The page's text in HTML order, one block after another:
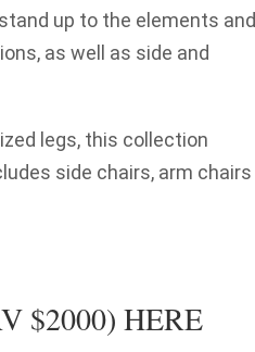
up to the elements and
as well as side and
legs, this collection
side chairs, arm chairs
$2000) HERE